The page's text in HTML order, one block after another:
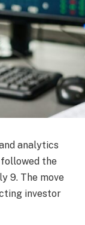
analytics
the
9. The move
investor